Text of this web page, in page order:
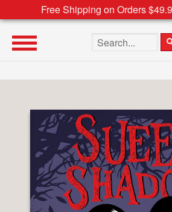
Free Shipping on Orders
Search the site